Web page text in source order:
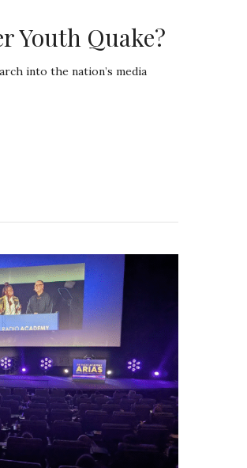
Youth Quake?
into the nation’s media